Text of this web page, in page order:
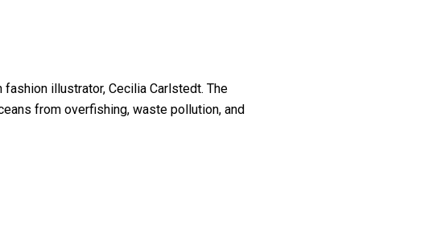
illustrator, Cecilia Carlstedt. The
from overfishing, waste pollution, and